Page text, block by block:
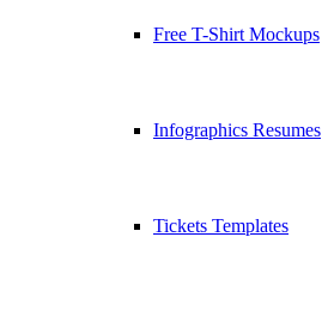
Free T-Shirt Mockups
Infographics Resumes
Tickets Templates